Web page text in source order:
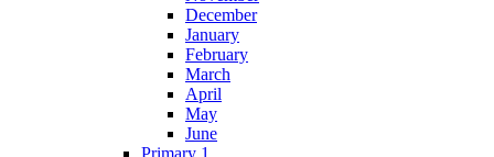
December
January
February
March
April
May
June
Primary 1